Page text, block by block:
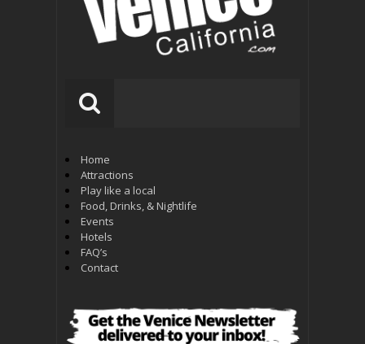
Home
Attractions
Play like a local
Food, Drinks, & Nightlife
Events
Hotels
FAQ’s
Contact